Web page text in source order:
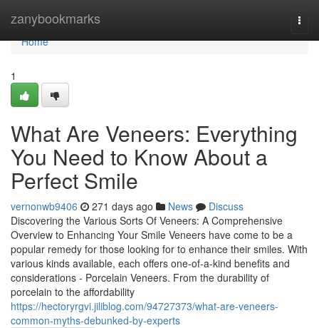
zanybookmarks
Home
Home
1
What Are Veneers: Everything
You Need to Know About a
Perfect Smile
vernonwb9406 271 days ago News
Discuss
Discovering the Various Sorts Of Veneers: A Comprehensive
Overview to Enhancing Your Smile Veneers have come to be a
popular remedy for those looking for to enhance their smiles. With
various kinds available, each offers one-of-a-kind benefits and
considerations - Porcelain Veneers. From the durability of
porcelain to the affordability
https://hectoryrgvi.jiliblog.com/94727373/what-are-veneers-
common-myths-debunked-by-experts